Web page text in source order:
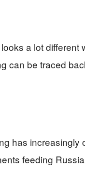
a lot
can be traced
has increasingly
feeding